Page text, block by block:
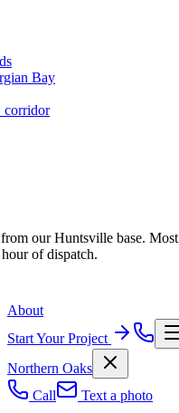
Bay
corridor
our Huntsville base. Most
of dispatch.
About
Start Your Project
Northern Oaks
Call
Text a photo